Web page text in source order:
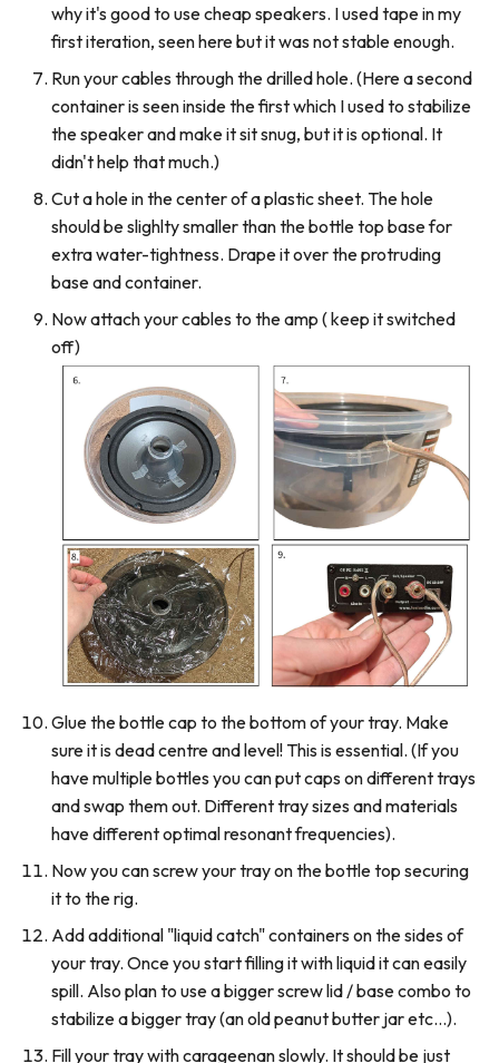
why it's good to use cheap speakers. I used tape in my
first iteration, seen here but it was not stable enough.
Run your cables through the drilled hole. (Here a second
container is seen inside the first which I used to stabilize
the speaker and make it sit snug, but it is optional. It
didn't help that much.)
Cut a hole in the center of a plastic sheet. The hole
should be slighlty smaller than the bottle top base for
extra water-tightness. Drape it over the protruding
base and container.
Now attach your cables to the amp ( keep it switched
off)
Glue the bottle cap to the bottom of your tray. Make
sure it is dead centre and level! This is essential. (If you
have multiple bottles you can put caps on different trays
and swap them out. Different tray sizes and materials
have different optimal resonant frequencies).
Now you can screw your tray on the bottle top securing
it to the rig.
Add additional "liquid catch" containers on the sides of
your tray. Once you start filling it with liquid it can easily
spill. Also plan to use a bigger screw lid / base combo to
stabilize a bigger tray (an old peanut butter jar etc...).
Fill your tray with carageenan slowly. It should be just